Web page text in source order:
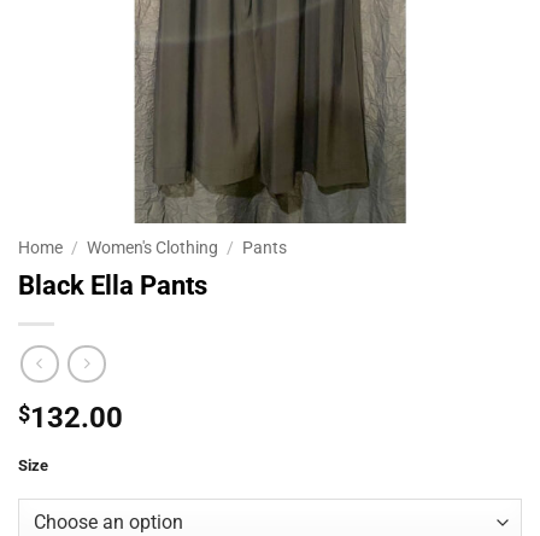
Home / Women's Clothing / Pants
Black Ella Pants
$132.00
Size